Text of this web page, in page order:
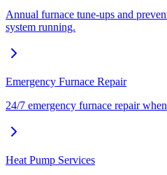
Annual furnace tune-ups and
system running.
Emergency Furnace Repair
24/7 emergency furnace repair
Heat Pump Services